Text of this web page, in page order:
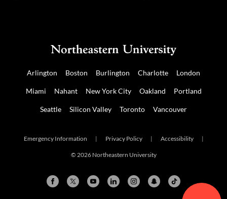
Arlington Boston Burlington Charlotte London
Miami Nahant New York City Oakland Portland
Seattle Silicon Valley Toronto Vancouver
Emergency Information | Privacy Policy | Accessibility |
© 2026 Northeastern University